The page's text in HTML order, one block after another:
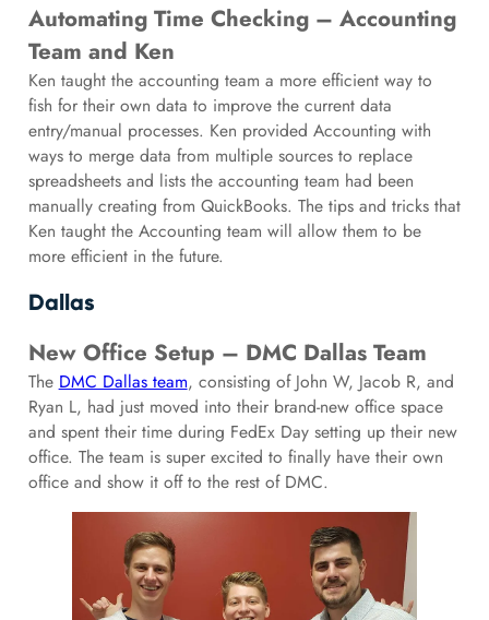
Automating Time Checking – Accounting
Team and Ken
Ken taught the accounting team a more efficient way to
fish for their own data to improve the current data
entry/manual processes. Ken provided Accounting with
ways to merge data from multiple sources to replace
spreadsheets and lists the accounting team had been
manually creating from QuickBooks. The tips and tricks that
Ken taught the Accounting team will allow them to be
more efficient in the future.
Dallas
New Office Setup – DMC Dallas Team
The DMC Dallas team, consisting of John W, Jacob R, and
Ryan L, had just moved into their brand-new office space
and spent their time during FedEx Day setting up their new
office. The team is super excited to finally have their own
office and show it off to the rest of DMC.